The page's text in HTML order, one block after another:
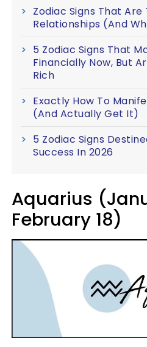
Zodiac Signs That
Relationships (And
5 Zodiac Signs That
Financially Now, But
Rich
Exactly How To
(And Actually Get It)
5 Zodiac Signs
Success In 2026
Aquarius
February 18)